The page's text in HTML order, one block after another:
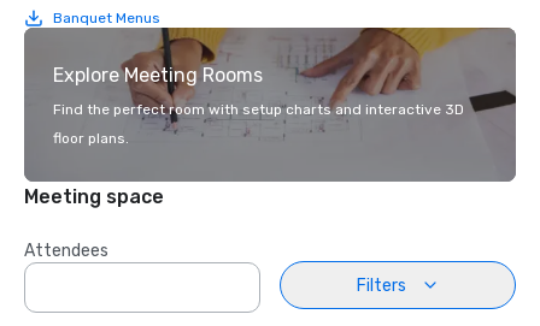
Banquet Menus
Explore Meeting Rooms
Find the perfect room with setup charts and interactive 3D
floor plans.
Meeting space
Attendees
Filters